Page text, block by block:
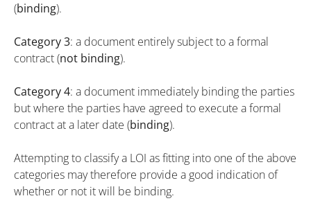
(binding).
Category 3: a document entirely subject to a formal
contract (not binding).
Category 4: a document immediately binding the parties
but where the parties have agreed to execute a formal
contract at a later date (binding).
Attempting to classify a LOI as fitting into one of the above
categories may therefore provide a good indication of
whether or not it will be binding.